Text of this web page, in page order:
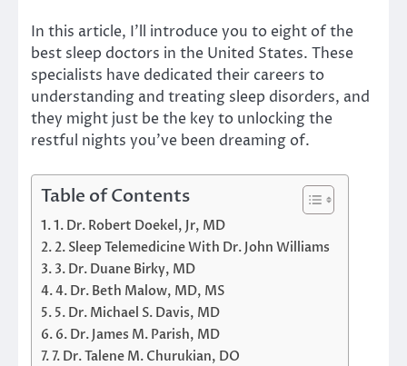
In this article, I’ll introduce you to eight of the
best sleep doctors in the United States. These
specialists have dedicated their careers to
understanding and treating sleep disorders, and
they might just be the key to unlocking the
restful nights you’ve been dreaming of.
Table of Contents
1. Dr. Robert Doekel, Jr, MD
2. Sleep Telemedicine With Dr. John Williams
3. Dr. Duane Birky, MD
4. Dr. Beth Malow, MD, MS
5. Dr. Michael S. Davis, MD
6. Dr. James M. Parish, MD
7. Dr. Talene M. Churukian, DO